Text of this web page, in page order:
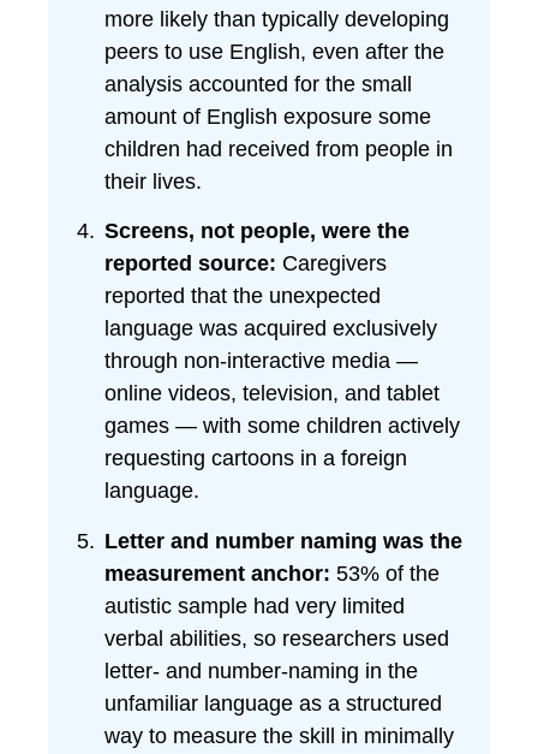
more likely than typically developing
peers to use English, even after the
analysis accounted for the small
amount of English exposure some
children had received from people in
their lives.
Screens, not people, were the
reported source: Caregivers
reported that the unexpected
language was acquired exclusively
through non-interactive media —
online videos, television, and tablet
games — with some children actively
requesting cartoons in a foreign
language.
Letter and number naming was the
measurement anchor: 53% of the
autistic sample had very limited
verbal abilities, so researchers used
letter- and number-naming in the
unfamiliar language as a structured
way to measure the skill in minimally